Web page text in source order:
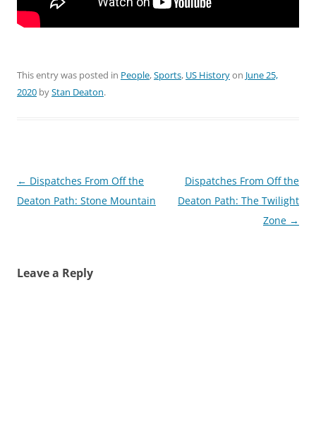
This entry was posted in People,Sports, US Historyon June 25,
2020 byStan Deaton.
Post
navigation
← Dispatches From Off the
Deaton Path: Stone Mountain
Dispatches From Off the
Deaton Path: The Twilight
Zone →
Leave a Reply